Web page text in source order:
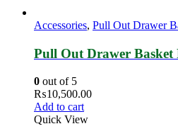
Accessories, Pull Out Drawer
Pull Out Drawer Basket
0 out of 5
₨10,500.00
Add to cart
Quick View